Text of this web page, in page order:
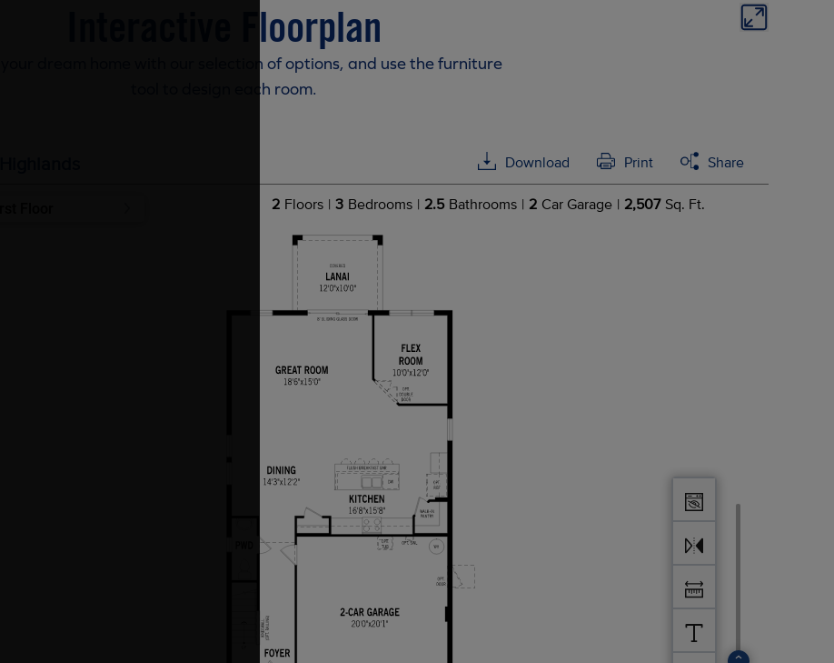
Interactive Floorplan
your dream home with our selection of options, and use the furniture
tool to design each room.